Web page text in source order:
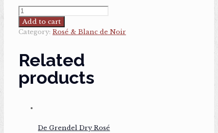
Buitenverwachting
Dry
Rosé
quantity
Add to cart
Category: Rosé & Blanc de Noir
Related
products
De Grendel Dry Rosé